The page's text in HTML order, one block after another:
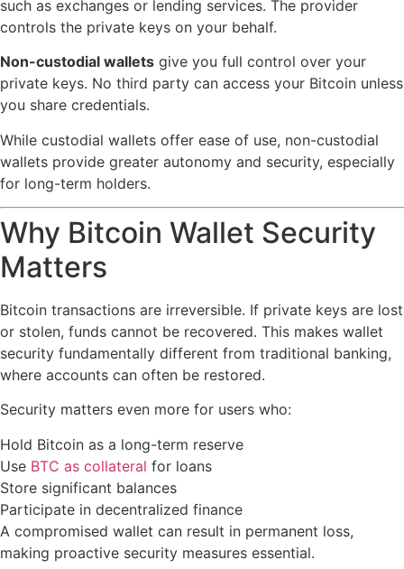
such as exchanges or lending services. The provider
controls the private keys on your behalf.
Non-custodial wallets give you full control over your
private keys. No third party can access your Bitcoin unless
you share credentials.
While custodial wallets offer ease of use, non-custodial
wallets provide greater autonomy and security, especially
for long-term holders.
Why Bitcoin Wallet Security
Matters
Bitcoin transactions are irreversible. If private keys are lost
or stolen, funds cannot be recovered. This makes wallet
security fundamentally different from traditional banking,
where accounts can often be restored.
Security matters even more for users who:
Hold Bitcoin as a long-term reserve
Use BTC as collateral for loans
Store significant balances
Participate in decentralized finance
A compromised wallet can result in permanent loss,
making proactive security measures essential.